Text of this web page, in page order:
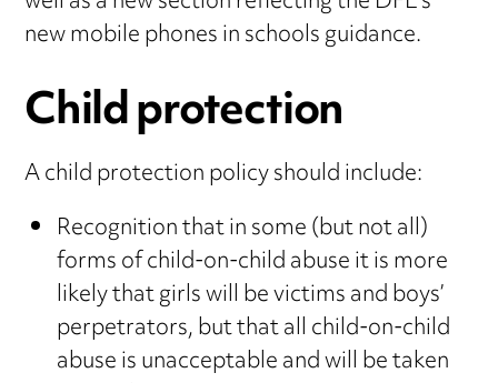
new mobile phones in schools guidance.
Child protection
A child protection policy should include:
Recognition that in some (but not all)
forms of child-on-child abuse it is more
likely that girls will be victims and boys’
perpetrators, but that all child-on-child
abuse is unacceptable and will be taken